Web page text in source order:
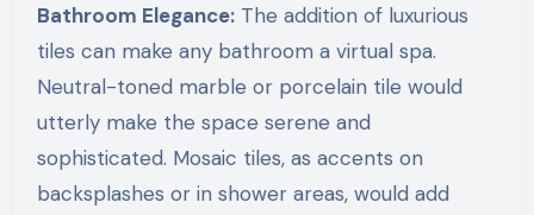
Bathroom Elegance:The addition of luxurious
tiles can make any bathroom a virtual spa.
Neutral-toned marble or porcelain tile would
utterly make the space serene and
sophisticated. Mosaic tiles, as accents on
backsplashes or in shower areas, would add